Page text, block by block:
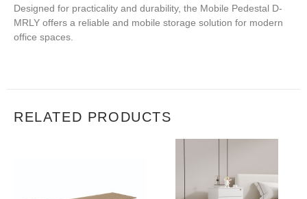
Designed for practicality and durability, the Mobile Pedestal D-
MRLY offers a reliable and mobile storage solution for modern
office spaces.
RELATED PRODUCTS